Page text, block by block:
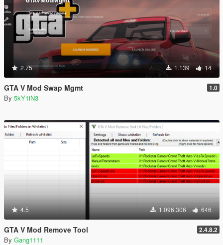
2.75 1.139 14
GTA V Mod Swap Mgmt 1.0
By 5kY1iN3
4.5 1.096.306 646
GTA V Mod Remove Tool 2.4.8.2
By Gang1111